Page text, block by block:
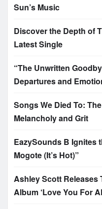
Sun’s Music
Discover the Depth of
Latest Single
“The Unwritten
Departures and
Songs We Died To:
Melancholy and Grit
EazySounds B Ignites
Mogote (It’s Hot)”
Ashley Scott
Album ‘Love You For